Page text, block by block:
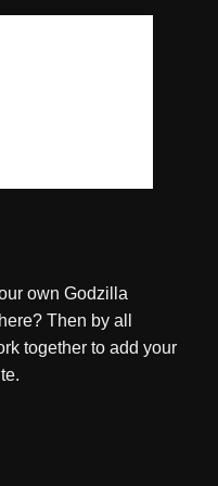
own Godzilla
Then by all
together to add your